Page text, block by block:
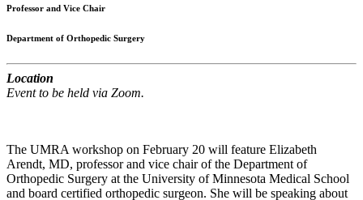
Professor and Vice Chair
Department of Orthopedic Surgery
Location
Event to be held via Zoom.
The UMRA workshop on February 20 will feature Elizabeth
Arendt, MD, professor and vice chair of the Department of
Orthopedic Surgery at the University of Minnesota Medical School
and board certified orthopedic surgeon. She will be speaking about